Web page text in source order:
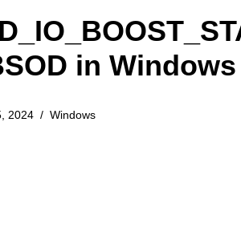
in Windows
2024 Windows